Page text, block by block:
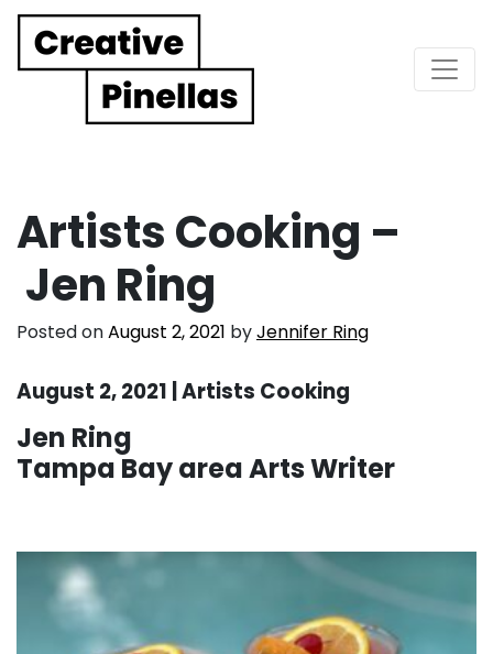
Main Navigation
Artists Cooking –
Jen Ring
Posted onAugust 2, 2021 byJennifer Ring
August 2, 2021 | Artists Cooking
Jen Ring
Tampa Bay area Arts Writer